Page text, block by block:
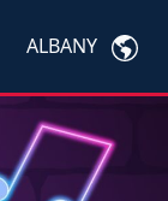
ALBANY